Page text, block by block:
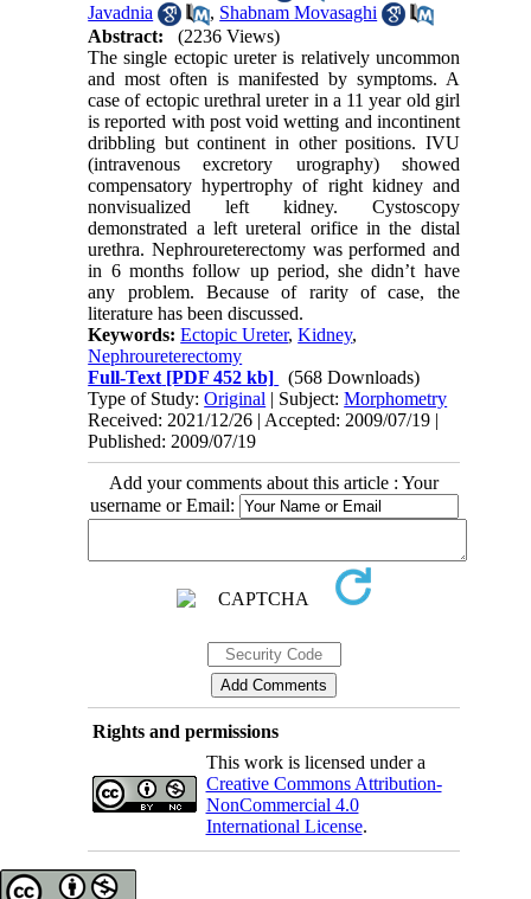
Javadnia
, Shabnam Movasaghi
Abstract:
(2236 Views)
The single ectopic ureter is relatively uncommon
and most often is manifested by symptoms. A
case of ectopic urethral ureter in a 11 year old girl
is reported with post void wetting and incontinent
dribbling but continent in other positions. IVU
(intravenous excretory urography) showed
compensatory hypertrophy of right kidney and
nonvisualized left kidney. Cystoscopy
demonstrated a left ureteral orifice in the distal
urethra. Nephroureterectomy was performed and
in 6 months follow up period, she didn’t have
any problem. Because of rarity of case, the
literature has been discussed.
Keywords:Ectopic Ureter,Kidney,
Nephroureterectomy
Full-Text [PDF 452 kb]
(568 Downloads)
Type of Study:Original | Subject:Morphometry
Received: 2021/12/26 | Accepted: 2009/07/19 |
Published: 2009/07/19
Add your comments about this article : Your
username or Email:
Rights and permissions
This work is licensed under a
Creative Commons Attribution-
NonCommercial 4.0
International License.